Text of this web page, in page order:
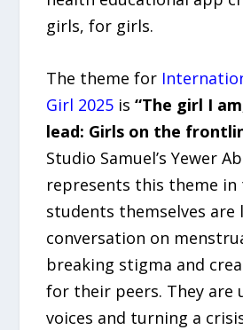
girls, for girls.
The theme for
Girl 2025 is“The girl I
lead: Girls on the
Studio Samuel’s Yewer
represents this theme
students themselves are
conversation on
breaking stigma and
for their peers. They are
voices and turning a